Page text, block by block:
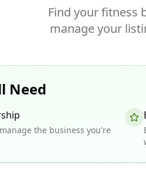
Find your fitness
manage your
Need
the business you're